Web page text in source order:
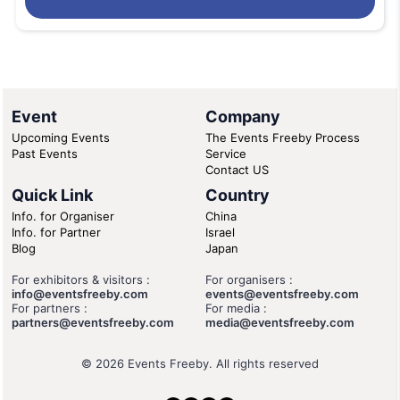
Event
Upcoming Events
Past Events
Company
The Events Freeby Process
Service
Contact US
Quick Link
Info. for Organiser
Info. for Partner
Blog
Country
China
Israel
Japan
For exhibitors & visitors :
info@eventsfreeby.com
For organisers :
events@eventsfreeby.com
For partners :
partners@eventsfreeby.com
For media :
media@eventsfreeby.com
© 2026 Events Freeby. All rights reserved